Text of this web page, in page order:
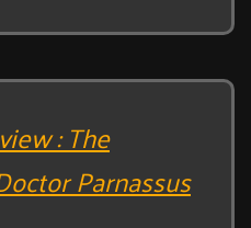
: The
Parnassus